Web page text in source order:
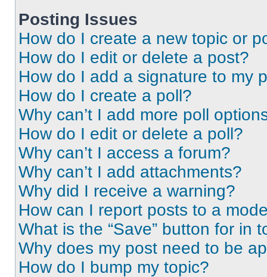
Posting Issues
How do I create a new topic or
How do I edit or delete a post?
How do I add a signature to my
How do I create a poll?
Why can’t I add more poll
How do I edit or delete a poll?
Why can’t I access a forum?
Why can’t I add attachments?
Why did I receive a warning?
How can I report posts to a
What is the “Save” button for in
Why does my post need to be
How do I bump my topic?